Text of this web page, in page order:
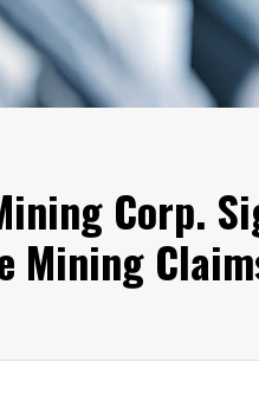
Corp.
Mining